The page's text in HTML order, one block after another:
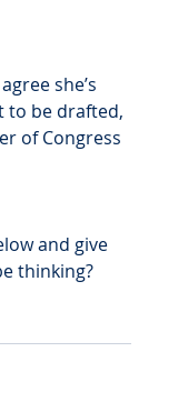
she’s
to be drafted,
of Congress
and give
thinking?